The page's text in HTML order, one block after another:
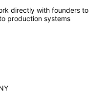
directly with founders to
production systems